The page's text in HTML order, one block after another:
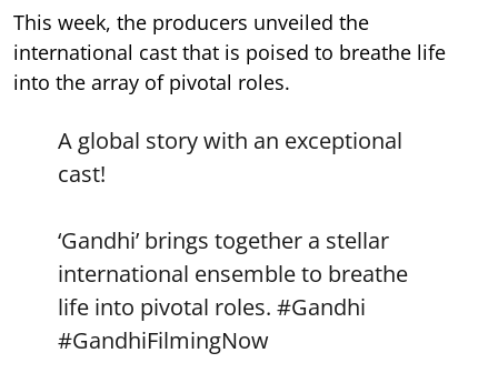
This week, the producers unveiled the
international cast that is poised to breathe life
into the array of pivotal roles.
A global story with an exceptional
cast!
‘Gandhi’ brings together a stellar
international ensemble to breathe
life into pivotal roles. #Gandhi
#GandhiFilmingNow